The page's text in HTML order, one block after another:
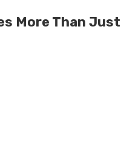
More Than Just